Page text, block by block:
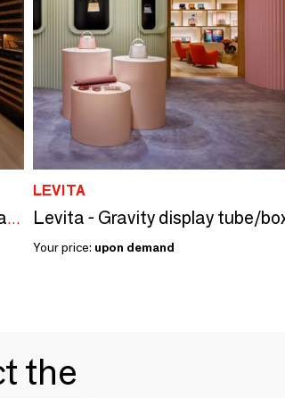
CUBEX WINE CELLAR — the haute couture wine cellar
LEVITA
Levita - Gravity display tube/
Your price: upon demand
the